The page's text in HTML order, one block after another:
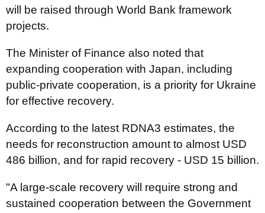
will be raised through World Bank framework
projects.
The Minister of Finance also noted that
expanding cooperation with Japan, including
public-private cooperation, is a priority for Ukraine
for effective recovery.
According to the latest RDNA3 estimates, the
needs for reconstruction amount to almost USD
486 billion, and for rapid recovery - USD 15 billion.
"A large-scale recovery will require strong and
sustained cooperation between the Government